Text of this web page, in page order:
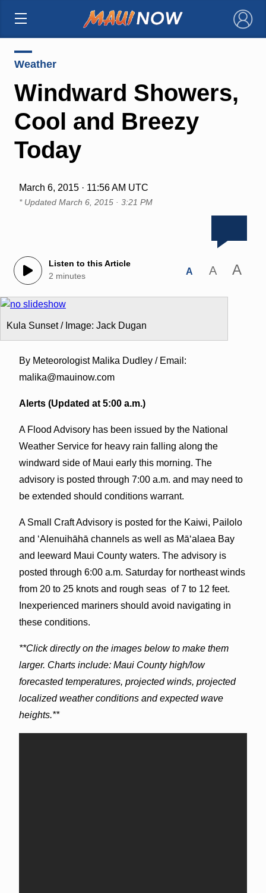
×
Weather
Windward Showers,
Cool and Breezy
Today
March 6, 2015 · 11:56 AM UTC
* Updated March 6, 2015 · 3:21 PM
Listen to this Article
2 minutes
A A A
Kula Sunset / Image: Jack Dugan
By Meteorologist Malika Dudley / Email:
malika@mauinow.com
Alerts (Updated at 5:00 a.m.)
A Flood Advisory has been issued by the National
Weather Service for heavy rain falling along the
windward side of Maui early this morning. The
advisory is posted through 7:00 a.m. and may need to
be extended should conditions warrant.
A Small Craft Advisory is posted for the Kaiwi, Pailolo
and ʻAlenuihāhā channels as well as Māʻalaea Bay
and leeward Maui County waters. The advisory is
posted through 6:00 a.m. Saturday for northeast winds
from 20 to 25 knots and rough seas of 7 to 12 feet.
Inexperienced mariners should avoid navigating in
these conditions.
**Click directly on the images below to make them
larger. Charts include: Maui County high/low
forecasted temperatures, projected winds, projected
localized weather conditions and expected wave
heights.**